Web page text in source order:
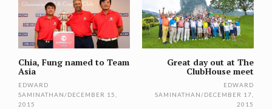
navigation
Great day out at The
ClubHouse meet
EDWARD
SAMINATHAN/DECEMBER 17,
2015
Chia, Fung named to Team
Asia
EDWARD
SAMINATHAN/DECEMBER 15,
2015